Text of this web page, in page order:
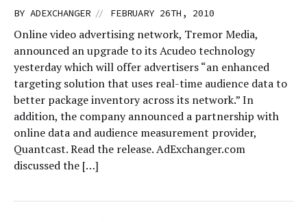
BY ADEXCHANGER // FEBRUARY 26TH, 2010
Online video advertising network, Tremor Media,
announced an upgrade to its Acudeo technology
yesterday which will offer advertisers “an enhanced
targeting solution that uses real-time audience data to
better package inventory across its network.” In
addition, the company announced a partnership with
online data and audience measurement provider,
Quantcast. Read the release. AdExchanger.com
discussed the […]